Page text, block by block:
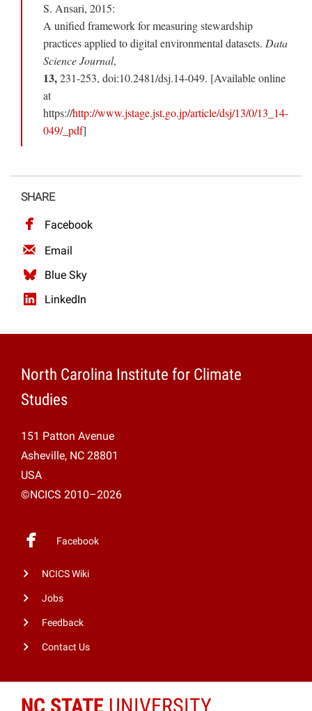
S. Ansari, 2015:
A unified framework for measuring stewardship
practices applied to digital environmental datasets. Data
Science Journal,
13,231-253, doi:10.2481/dsj.14-049. [Available online
at
https://http://www.jstage.jst.go.jp/article/dsj/13/0/13_14-
049/_pdf]
SHARE
Facebook
Email
Blue Sky
LinkedIn
North Carolina Institute for Climate
Studies
151 Patton Avenue
Asheville, NC 28801
USA
©NCICS 2010–2026
Facebook
NCICS Wiki
Jobs
Feedback
Contact Us
NC STATE UNIVERSITY